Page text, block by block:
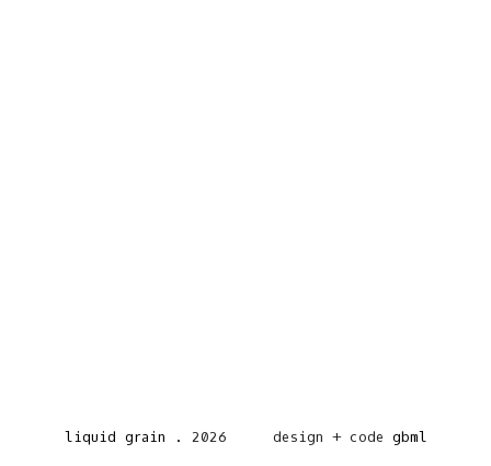
liquid grain . 2026 design + code gbml